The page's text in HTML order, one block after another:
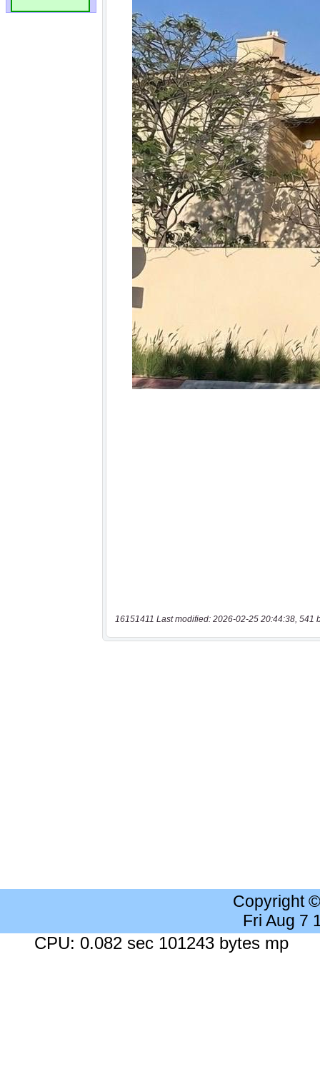
16151411 Last modified: 2026-02-25 20:44:38, 541
Copyright
Fri Aug 7
CPU: 0.082 sec 101243 bytes mp